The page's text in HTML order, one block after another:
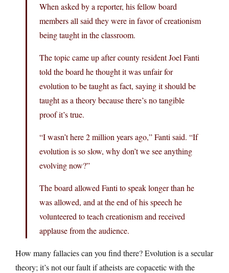
When asked by a reporter, his fellow board
members all said they were in favor of creationism
being taught in the classroom.
The topic came up after county resident Joel Fanti
told the board he thought it was unfair for
evolution to be taught as fact, saying it should be
taught as a theory because there’s no tangible
proof it’s true.
“I wasn’t here 2 million years ago,” Fanti said. “If
evolution is so slow, why don’t we see anything
evolving now?”
The board allowed Fanti to speak longer than he
was allowed, and at the end of his speech he
volunteered to teach creationism and received
applause from the audience.
How many fallacies can you find there? Evolution is a secular
theory; it’s not our fault if atheists are copacetic with the